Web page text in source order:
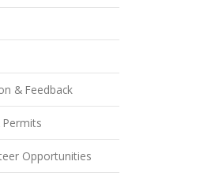
& Feedback
Opportunities